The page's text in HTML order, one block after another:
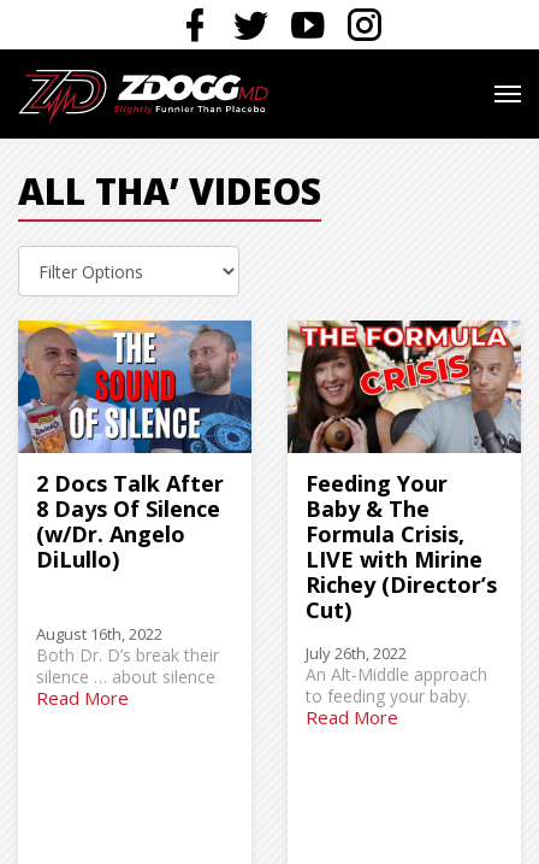
ALL THA’ VIDEOS
2 Docs Talk After
8 Days Of Silence
(w/Dr. Angelo
DiLullo)
August 16th, 2022
Both Dr. D’s break their
silence … about silence
Read More
Feeding Your
Baby & The
Formula Crisis,
LIVE with Mirine
Richey (Director’s
Cut)
July 26th, 2022
An Alt-Middle approach
to feeding your baby.
Read More